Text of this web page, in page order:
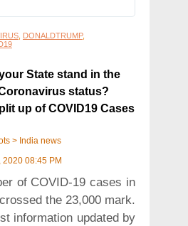
, DONALDTRUMP,
State stand in the
status?
up of COVID19 Cases
> India news
2020 08:45 PM
of COVID-19 cases in
the 23,000 mark.
information updated by